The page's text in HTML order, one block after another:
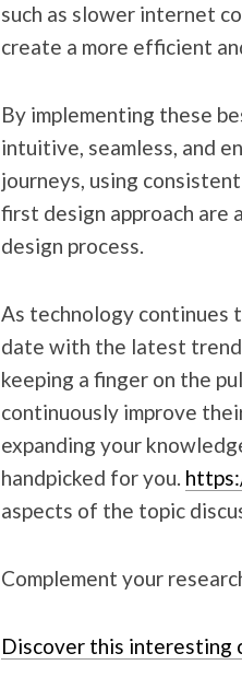
such as slower internet
create a more efficient
By implementing these
intuitive, seamless, and
journeys, using
first design approach are
design process.
As technology continues
date with the latest
keeping a finger on the
continuously improve
expanding your
handpicked for you.
aspects of the topic
Complement your
Discover this interesting